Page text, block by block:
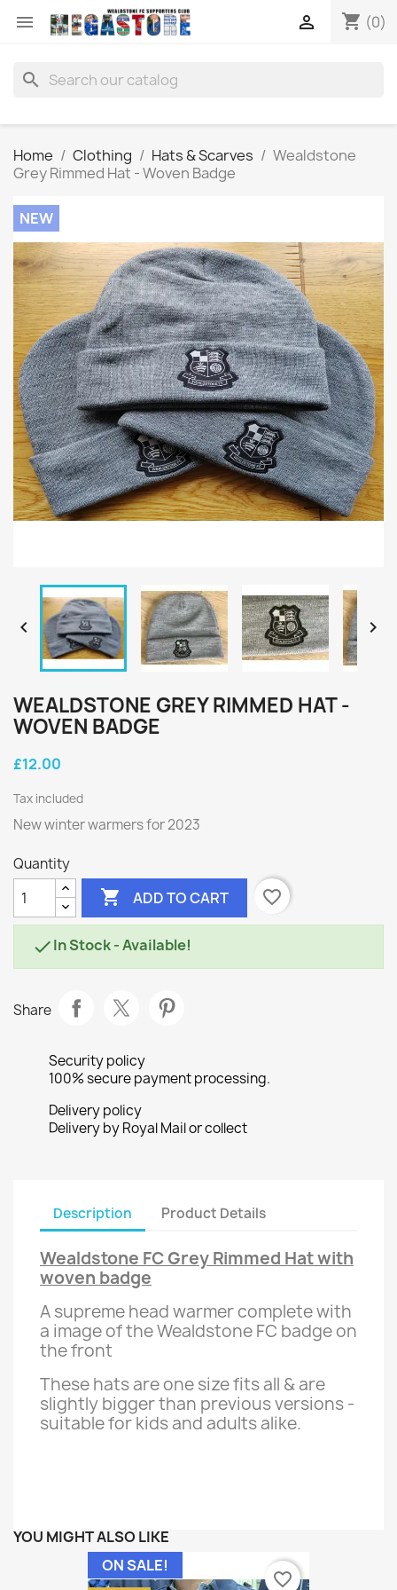
 shopping_cart (0)

search
Home Clothing Hats & Scarves
Wealdstone
Grey Rimmed Hat - Woven Badge
NEW
 
WEALDSTONE GREY RIMMED HAT -
WOVEN BADGE
£12.00
Tax included
New winter warmers for 2023
Quantity
 ADD TO CART favorite_border
In Stock - Available!
Share
Security policy
100% secure payment processing.
Delivery policy
Delivery by Royal Mail or collect
Description Product Details
Wealdstone FC Grey Rimmed Hat with
woven badge
A supreme head warmer complete with
a image of the Wealdstone FC badge on
the front
These hats are one size fits all & are
slightly bigger than previous versions -
suitable for kids and adults alike.
YOU MIGHT ALSO LIKE
ON SALE!
favorite_border